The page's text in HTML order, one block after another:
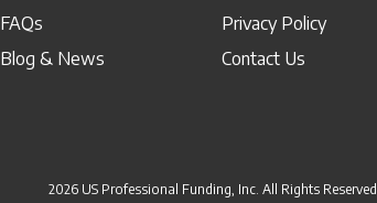
FAQs
Blog & News
Privacy Policy
Contact Us
2026 US Professional Funding, Inc. All Rights Reserved